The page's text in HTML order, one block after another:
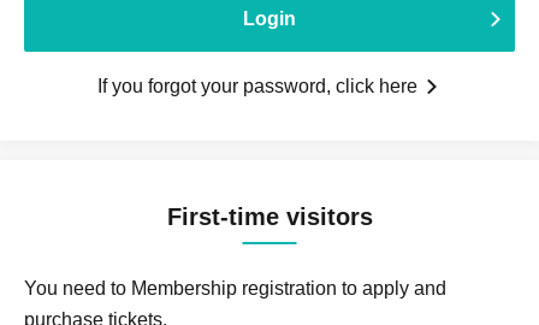
Login
If you forgot your password, click here
First-time visitors
You need to Membership registration to apply and
purchase tickets.